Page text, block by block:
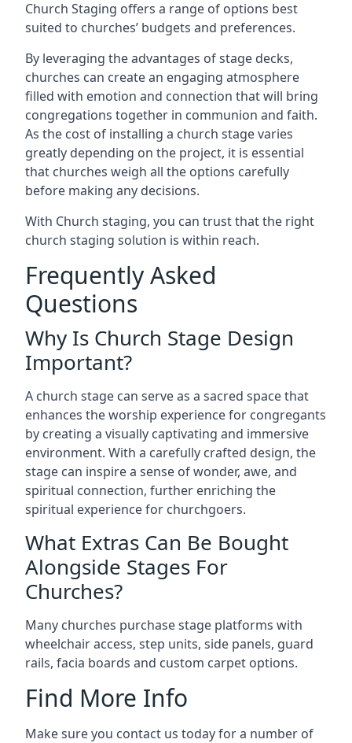
Church Staging offers a range of options best
suited to churches’ budgets and preferences.
By leveraging the advantages of stage decks,
churches can create an engaging atmosphere
filled with emotion and connection that will bring
congregations together in communion and faith.
As the cost of installing a church stage varies
greatly depending on the project, it is essential
that churches weigh all the options carefully
before making any decisions.
With Church staging, you can trust that the right
church staging solution is within reach.
Frequently Asked
Questions
Why Is Church Stage Design
Important?
A church stage can serve as a sacred space that
enhances the worship experience for congregants
by creating a visually captivating and immersive
environment. With a carefully crafted design, the
stage can inspire a sense of wonder, awe, and
spiritual connection, further enriching the
spiritual experience for churchgoers.
What Extras Can Be Bought
Alongside Stages For
Churches?
Many churches purchase stage platforms with
wheelchair access, step units, side panels, guard
rails, facia boards and custom carpet options.
Find More Info
Make sure you contact us today for a number of